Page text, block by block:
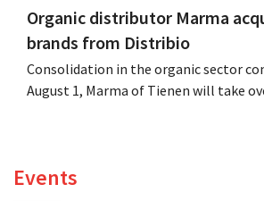
Organic distributor Marma
brands from Distribio
Consolidation in the organic sector
August 1, Marma of Tienen will take
Events